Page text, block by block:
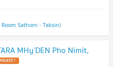
Sathorn - Taksin)
MHy’DEN Pho Nimit,
!